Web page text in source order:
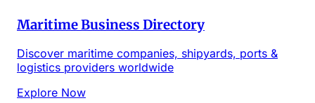
Maritime Business Directory
Discover maritime companies, shipyards, ports &
logistics providers worldwide
Explore Now